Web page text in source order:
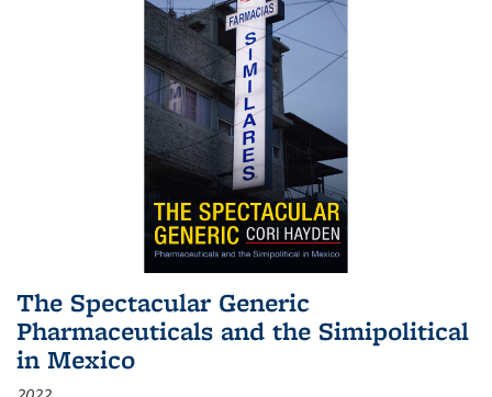
The Spectacular Generic
Pharmaceuticals and the Simipolitical
in Mexico